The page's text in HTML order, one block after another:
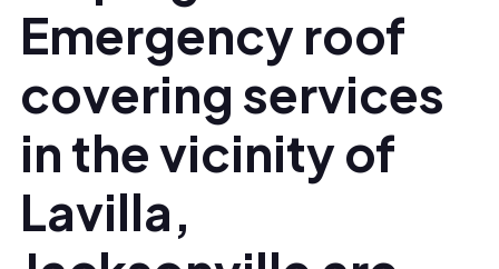
Emergency roof
covering services
in the vicinity of
Lavilla,